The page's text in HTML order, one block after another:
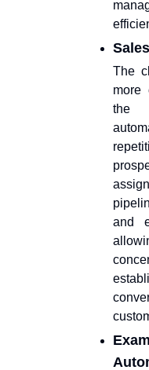
The
more
the
and